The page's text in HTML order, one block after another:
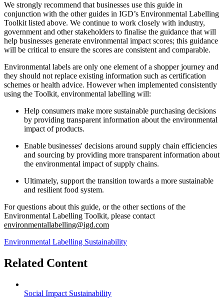
We strongly recommend that businesses use this guide in
conjunction with the other guides in IGD’s Environmental Labelling
Toolkit listed above. We continue to work closely with industry,
government and other stakeholders to finalise the guidance that will
help businesses generate environmental impact scores; this guidance
will be critical to ensure the scores are consistent and comparable.
Environmental labels are only one element of a shopper journey and
they should not replace existing information such as certification
schemes or health advice. However when implemented consistently
using the Toolkit, environmental labelling will:
Help consumers make more sustainable purchasing decisions
by providing transparent information about the environmental
impact of products.
Enable businesses' decisions around supply chain efficiencies
and sourcing by providing more transparent information about
the environmental impact of supply chains.
Ultimately, support the transition towards a more sustainable
and resilient food system.
For questions about this guide, or the other sections of the
Environmental Labelling Toolkit, please contact
environmentallabelling@igd.com
Environmental Labelling Sustainability
Related Content
Social Impact Sustainability